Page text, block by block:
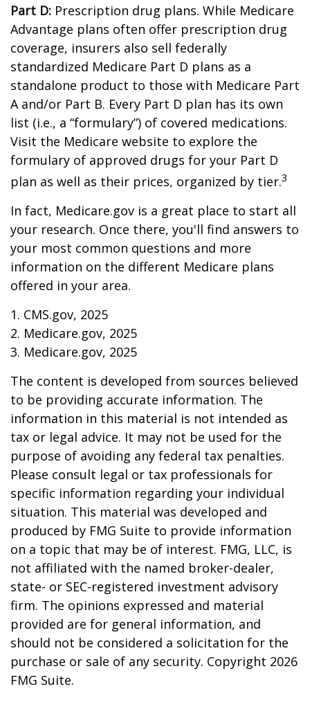
Part D: Prescription drug plans. While Medicare
Advantage plans often offer prescription drug
coverage, insurers also sell federally
standardized Medicare Part D plans as a
standalone product to those with Medicare Part
A and/or Part B. Every Part D plan has its own
list (i.e., a “formulary”) of covered medications.
Visit the Medicare website to explore the
formulary of approved drugs for your Part D
plan as well as their prices, organized by tier.3
In fact, Medicare.gov is a great place to start all
your research. Once there, you'll find answers to
your most common questions and more
information on the different Medicare plans
offered in your area.
1. CMS.gov, 2025
2. Medicare.gov, 2025
3. Medicare.gov, 2025
The content is developed from sources believed
to be providing accurate information. The
information in this material is not intended as
tax or legal advice. It may not be used for the
purpose of avoiding any federal tax penalties.
Please consult legal or tax professionals for
specific information regarding your individual
situation. This material was developed and
produced by FMG Suite to provide information
on a topic that may be of interest. FMG, LLC, is
not affiliated with the named broker-dealer,
state- or SEC-registered investment advisory
firm. The opinions expressed and material
provided are for general information, and
should not be considered a solicitation for the
purchase or sale of any security. Copyright 2026
FMG Suite.